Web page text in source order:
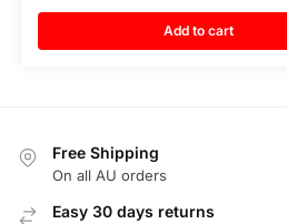
Add to cart
Free Shipping
On all AU orders
Easy 30 days returns